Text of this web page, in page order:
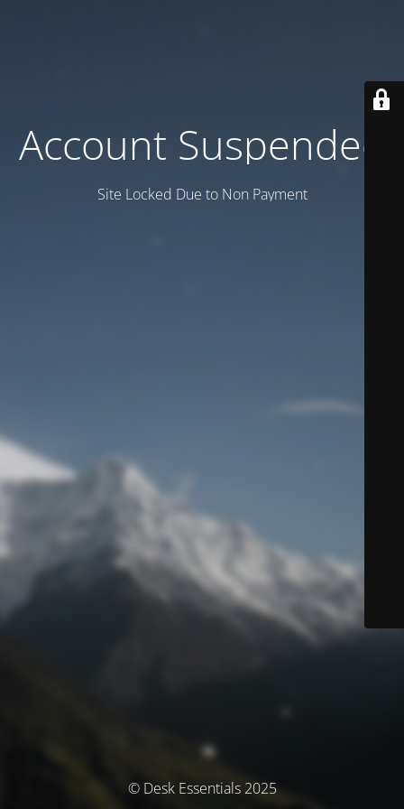
Account Suspended
Site Locked Due to Non Payment
© Desk Essentials 2025